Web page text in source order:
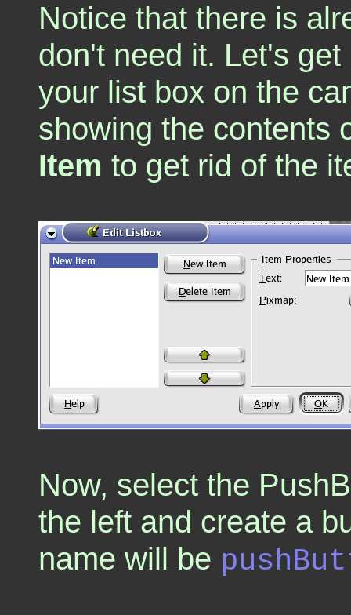
Notice that there is
don't need it. Let's
your list box on the
showing the contents
Item to get rid of the
Now, select the
the left and create a
name will be